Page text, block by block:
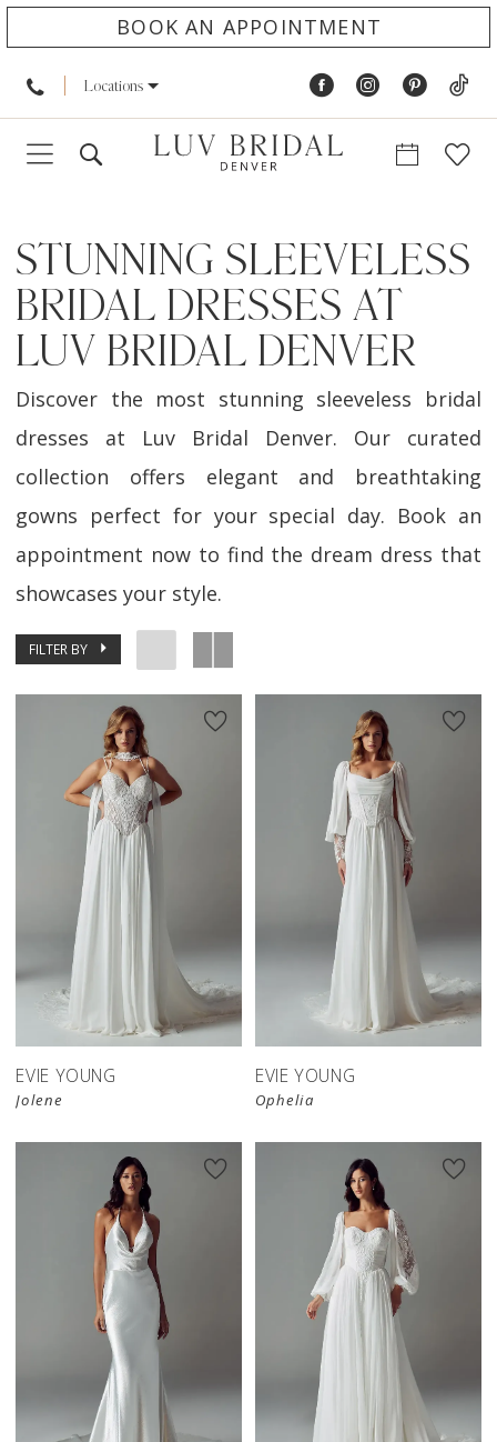
BOOK AN APPOINTMENT
Locations
STUNNING SLEEVELESS
BRIDAL DRESSES AT
LUV BRIDAL DENVER
Discover the most stunning sleeveless bridal
dresses at Luv Bridal Denver. Our curated
collection offers elegant and breathtaking
gowns perfect for your special day. Book an
appointment now to find the dream dress that
showcases your style.
FILTER BY
EVIE YOUNG
Jolene
EVIE YOUNG
Ophelia